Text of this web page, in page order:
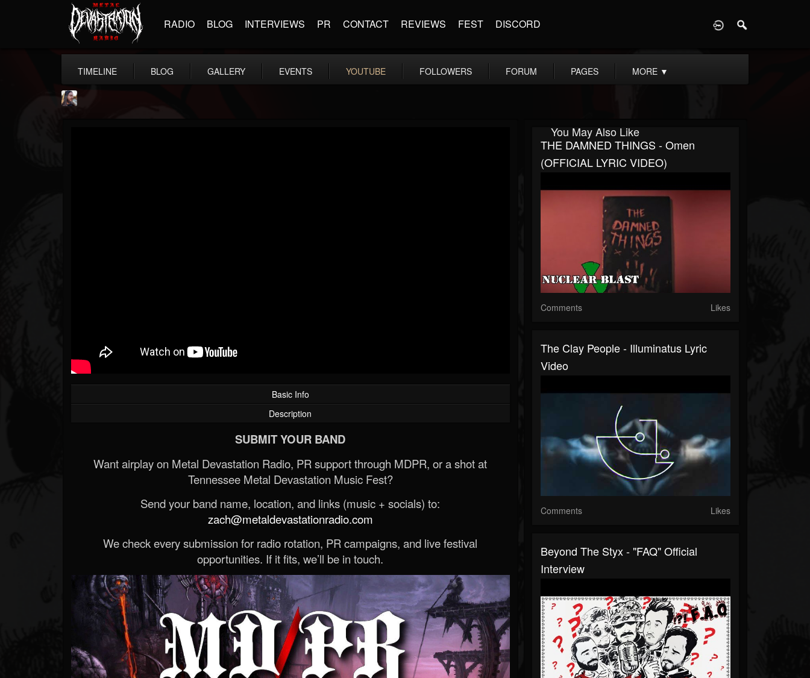
RADIO BLOG INTERVIEWS PR CONTACT REVIEWS FEST DISCORD
TIMELINE BLOG GALLERY EVENTS YOUTUBE FOLLOWERS FORUM PAGES MORE ▼
Basic Info
Description
SUBMIT YOUR BAND
Want airplay on Metal Devastation Radio, PR support through MDPR, or a shot at
Tennessee Metal Devastation Music Fest?
Send your band name, location, and links (music + socials) to:
zach@metaldevastationradio.com
We check every submission for radio rotation, PR campaigns, and live festival
opportunities. If it fits, we’ll be in touch.
You May Also Like
THE DAMNED THINGS - Omen
(OFFICIAL LYRIC VIDEO)
Comments Likes
The Clay People - Illuminatus Lyric
Video
Comments Likes
Beyond The Styx - "FAQ" Official
Interview